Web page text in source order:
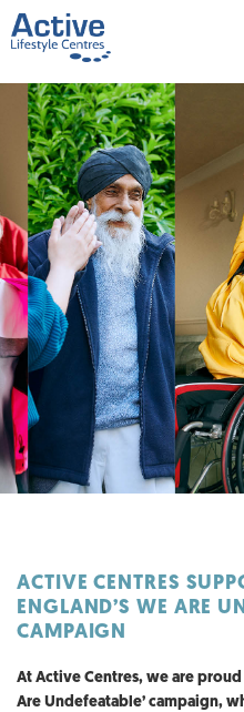
ACTIVE CENTRES
ENGLAND’S WE ARE
CAMPAIGN
At Active Centres, we are proud
Are Undefeatable’ campaign,